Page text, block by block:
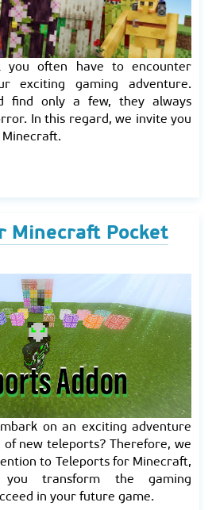
you often have to encounter
exciting gaming adventure.
find only a few, they always
In this regard, we invite you
Minecraft Pocket
on an exciting adventure
new teleports? Therefore, we
to Teleports for Minecraft,
transform the gaming
in your future game.